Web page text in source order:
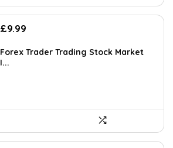
£9.99
Forex Trader Trading Stock Market
I...